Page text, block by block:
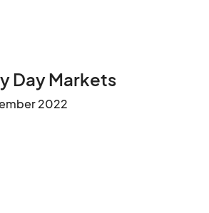
Day Markets
2022